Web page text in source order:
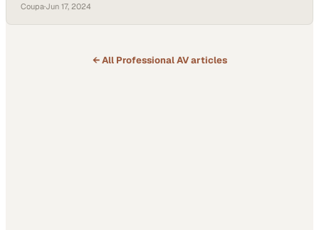
Coupa·Jun 17, 2024
← All Professional AVarticles